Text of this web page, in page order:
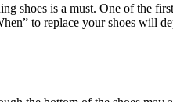
shoes is a must. One of the
to replace your shoes will